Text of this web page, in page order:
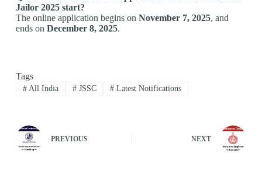
Jailor 2025 start?
The online application begins on November 7, 2025, and
ends on December 8, 2025.
Tags
#All India #JSSC # Latest Notifications
PREVIOUS NEXT